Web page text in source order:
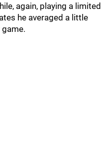
again, playing a limited
he averaged a little